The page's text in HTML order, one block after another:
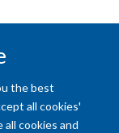
the best
all cookies'
cookies and